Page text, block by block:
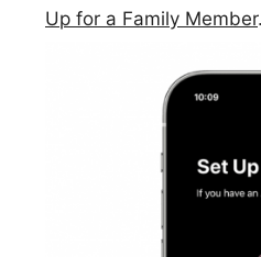
Up for a Family Member.